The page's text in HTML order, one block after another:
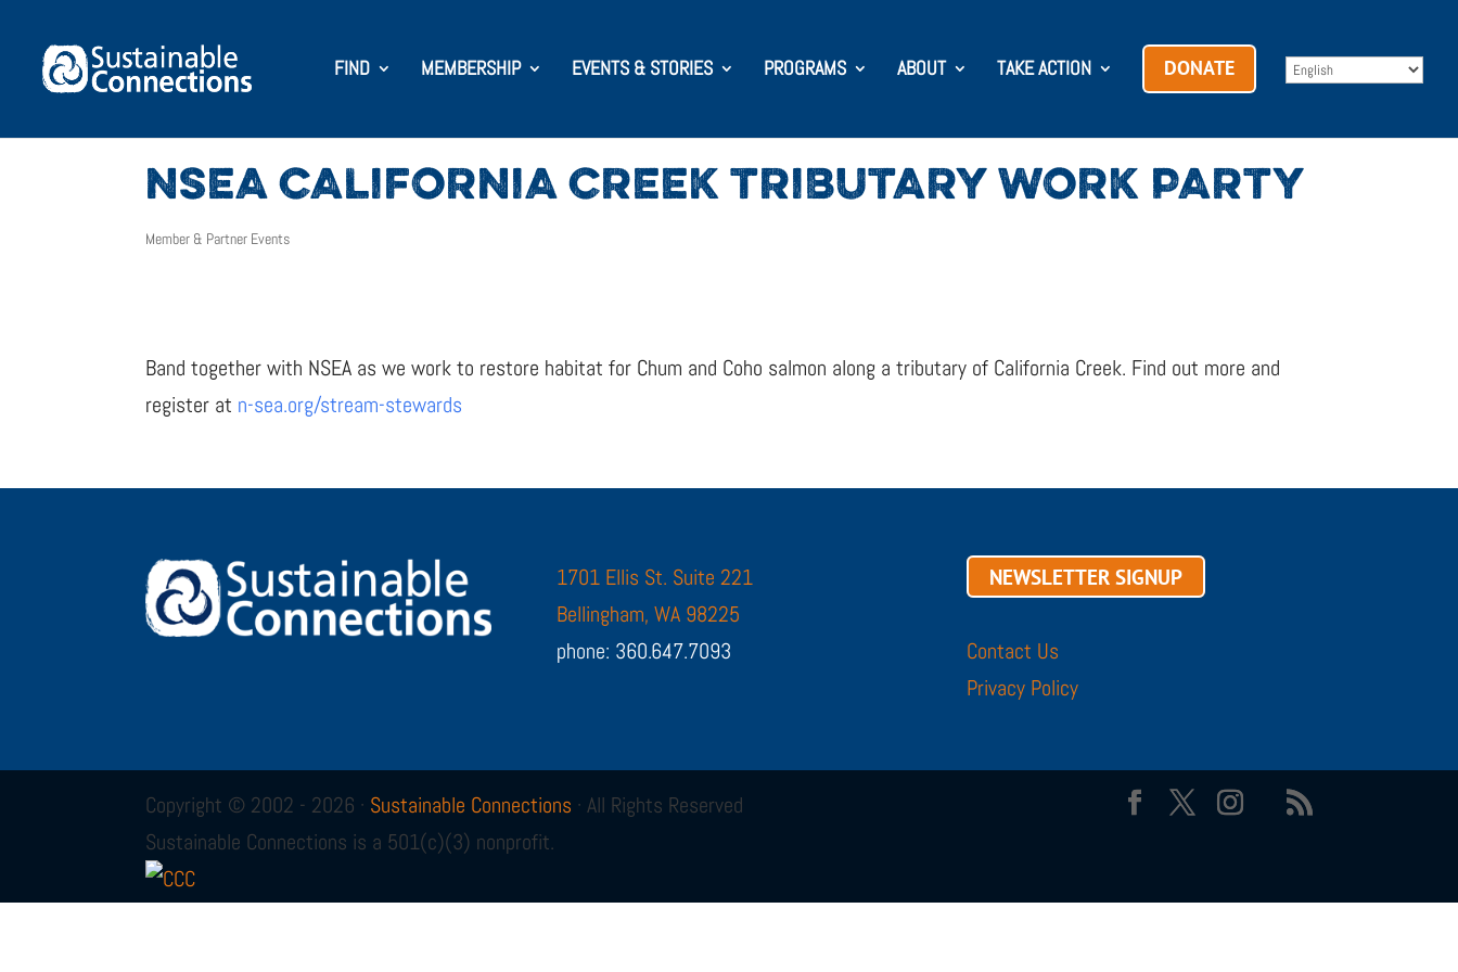
FIND MEMBERSHIP EVENTS & STORIES PROGRAMS ABOUT TAKE ACTION DONATE
NSEA CALIFORNIA CREEK TRIBUTARY WORK PARTY
Member & Partner Events
Band together with NSEA as we work to restore habitat for Chum and Coho salmon along a tributary of California Creek. Find out more and
register at n-sea.org/stream-stewards
1701 Ellis St. Suite 221
Bellingham, WA 98225
phone: 360.647.7093
NEWSLETTER SIGNUP
Contact Us
Privacy Policy
Copyright © 2002 - 2026 · Sustainable Connections · All Rights Reserved
Sustainable Connections is a 501(c)(3) nonprofit.